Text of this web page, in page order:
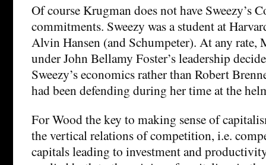
Of course Krugman does not have Sweezy’s
commitments. Sweezy was a student at
Alvin Hansen (and Schumpeter). At any rate,
under John Bellamy Foster’s leadership
Sweezy’s economics rather than Robert
had been defending during her time at the
For Wood the key to making sense of
the vertical relations of competition, i.e.
capitals leading to investment and